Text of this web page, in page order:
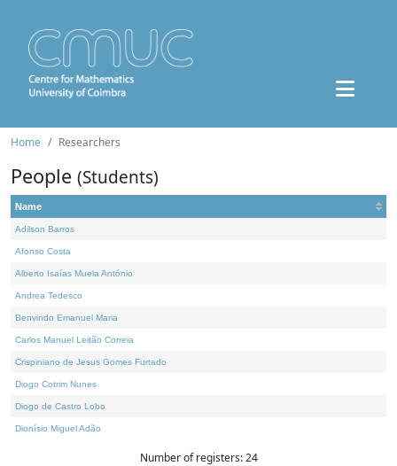
Home Researchers
People (Students)
Name
Adilson Barros
Afonso Costa
Alberto Isaías Muela António
Andrea Tedesco
Benvindo Emanuel Maria
Carlos Manuel Leitão Correia
Crispiniano de Jesus Gomes Furtado
Diogo Cotrim Nunes
Diogo de Castro Lobo
Dionísio Miguel Adão
Number of registers: 24